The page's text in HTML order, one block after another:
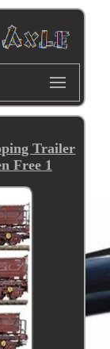
Trailer
Free 1